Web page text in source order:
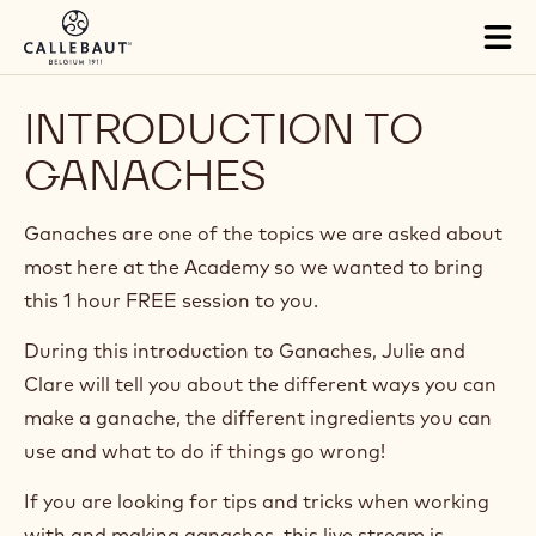
Skip to main content
INTRODUCTION TO
GANACHES
Ganaches are one of the topics we are asked about
most here at the Academy so we wanted to bring
this 1 hour FREE session to you.
During this introduction to Ganaches, Julie and
Clare will tell you about the different ways you can
make a ganache, the different ingredients you can
use and what to do if things go wrong!
If you are looking for tips and tricks when working